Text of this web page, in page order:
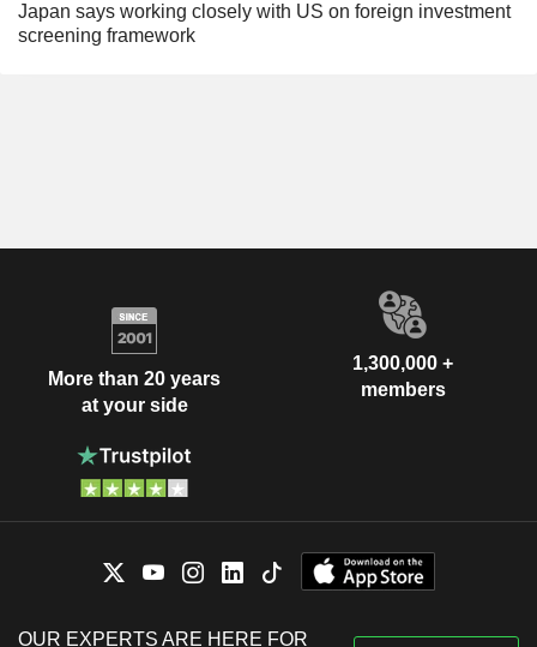
Japan says working closely with US on foreign investment
screening framework
More than 20 years
at your side
1,300,000 +
members
OUR EXPERTS ARE HERE FOR